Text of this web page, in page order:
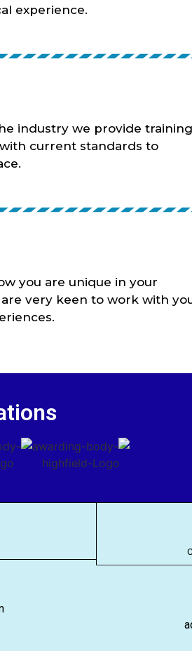
experience.
industry we provide training
current standards to
you are unique in your
very keen to work with